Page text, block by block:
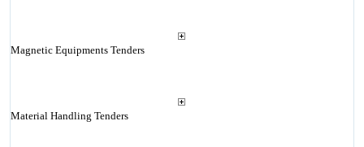
Magnetic Equipments Tenders
Material Handling Tenders